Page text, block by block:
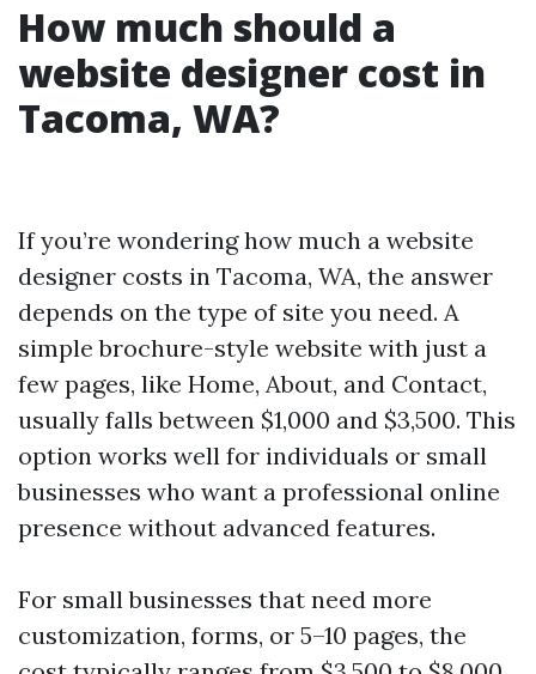
How much should a
website designer cost in
Tacoma, WA?
If you’re wondering how much a website
designer costs in Tacoma, WA, the answer
depends on the type of site you need. A
simple brochure-style website with just a
few pages, like Home, About, and Contact,
usually falls between $1,000 and $3,500. This
option works well for individuals or small
businesses who want a professional online
presence without advanced features.
For small businesses that need more
customization, forms, or 5–10 pages, the